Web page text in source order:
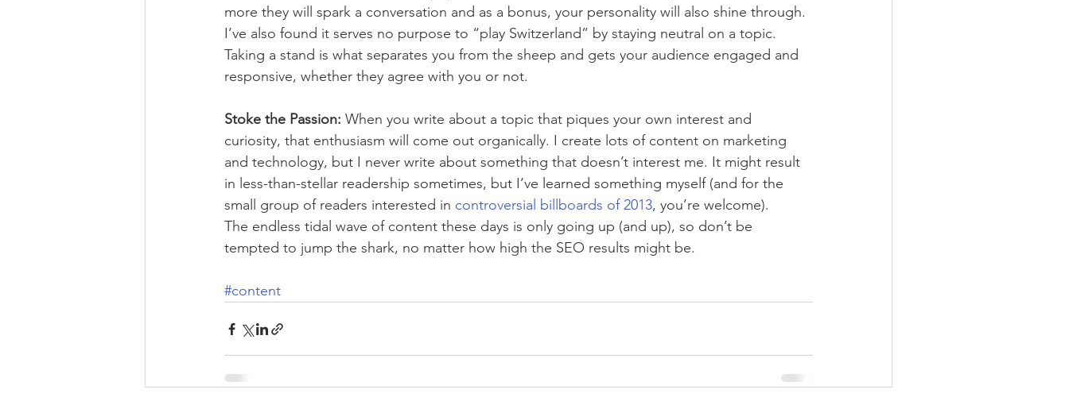
more they will spark a conversation and as a bonus, your personality will also shine through.
I’ve also found it serves no purpose to “play Switzerland” by staying neutral on a topic.
Taking a stand is what separates you from the sheep and gets your audience engaged and
responsive, whether they agree with you or not.
Stoke the Passion: When you write about a topic that piques your own interest and
curiosity, that enthusiasm will come out organically. I create lots of content on marketing
and technology, but I never write about something that doesn’t interest me. It might result
in less-than-stellar readership sometimes, but I’ve learned something myself (and for the
small group of readers interested in controversial billboards of 2013, you’re welcome).
The endless tidal wave of content these days is only going up (and up), so don’t be
tempted to jump the shark, no matter how high the SEO results might be.
#content